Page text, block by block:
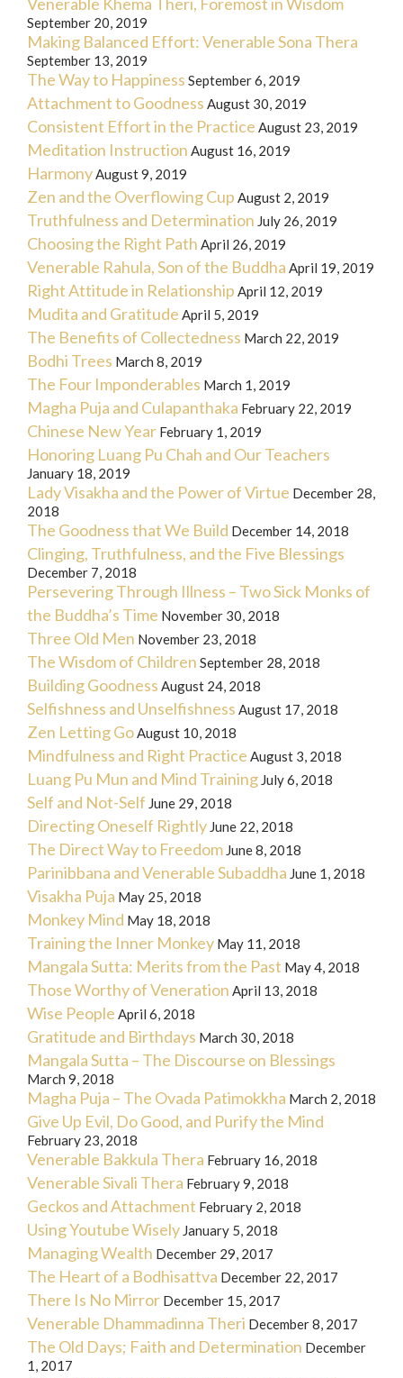
September 20, 2019
Making Balanced Effort: Venerable Sona Thera
September 13, 2019
The Way to Happiness September 6, 2019
Attachment to Goodness August 30, 2019
Consistent Effort in the Practice August 23, 2019
Meditation Instruction August 16, 2019
HarmonyAugust 9, 2019
Zen and the Overflowing Cup August 2, 2019
Truthfulness and Determination July 26, 2019
Choosing the Right Path April 26, 2019
Venerable Rahula, Son of the Buddha April 19, 2019
Right Attitude in Relationship April 12, 2019
Mudita and Gratitude April 5, 2019
The Benefits of Collectedness March 22, 2019
Bodhi Trees March 8, 2019
The Four Imponderables March 1, 2019
Magha Puja and Culapanthaka February 22, 2019
Chinese New Year February 1, 2019
Honoring Luang Pu Chah and Our Teachers
January 18, 2019
Lady Visakha and the Power of Virtue December 28,
2018
The Goodness that We Build December 14, 2018
Clinging, Truthfulness, and the Five Blessings
December 7, 2018
Persevering Through Illness – Two Sick Monks of
the Buddha’s Time November 30, 2018
Three Old Men November 23, 2018
The Wisdom of Children September 28, 2018
Building Goodness August 24, 2018
Selfishness and Unselfishness August 17, 2018
Zen Letting GoAugust 10, 2018
Mindfulness and Right Practice August 3, 2018
Luang Pu Mun and Mind Training July 6, 2018
Self and Not-Self June 29, 2018
Directing Oneself Rightly June 22, 2018
The Direct Way to Freedom June 8, 2018
Parinibbana and Venerable Subaddha June 1, 2018
Visakha Puja May 25, 2018
Monkey Mind May 18, 2018
Training the Inner Monkey May 11, 2018
Mangala Sutta: Merits from the Past May 4, 2018
Those Worthy of Veneration April 13, 2018
Wise People April 6, 2018
Gratitude and Birthdays March 30, 2018
Mangala Sutta – The Discourse on Blessings
March 9, 2018
Magha Puja – The Ovada Patimokkha March 2, 2018
Give Up Evil, Do Good, and Purify the Mind
February 23, 2018
Venerable Bakkula Thera February 16, 2018
Venerable Sivali Thera February 9, 2018
Geckos and Attachment February 2, 2018
Using Youtube Wisely January 5, 2018
Managing Wealth December 29, 2017
The Heart of a Bodhisattva December 22, 2017
There Is No Mirror December 15, 2017
Venerable Dhammadinna Theri December 8, 2017
The Old Days; Faith and Determination December
1, 2017